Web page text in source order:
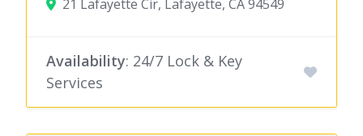
21 Lafayette Cir, Lafayette, CA 94549
Availability: 24/7 Lock & Key
Services